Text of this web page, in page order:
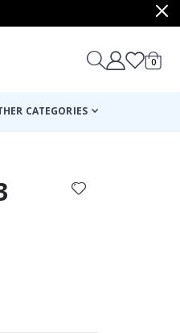
Cart
0items
CATEGORIES